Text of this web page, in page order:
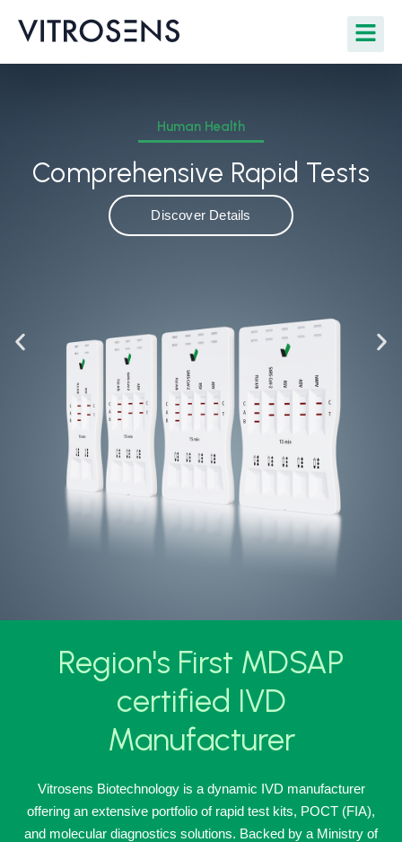
Human Health
Comprehensive Rapid Tests
Discover Details
Region's First MDSAP
certified IVD
Manufacturer
Vitrosens Biotechnology is a dynamic IVD manufacturer
offering an extensive portfolio of rapid test kits, POCT (FIA),
and molecular diagnostics solutions. Backed by a Ministry of